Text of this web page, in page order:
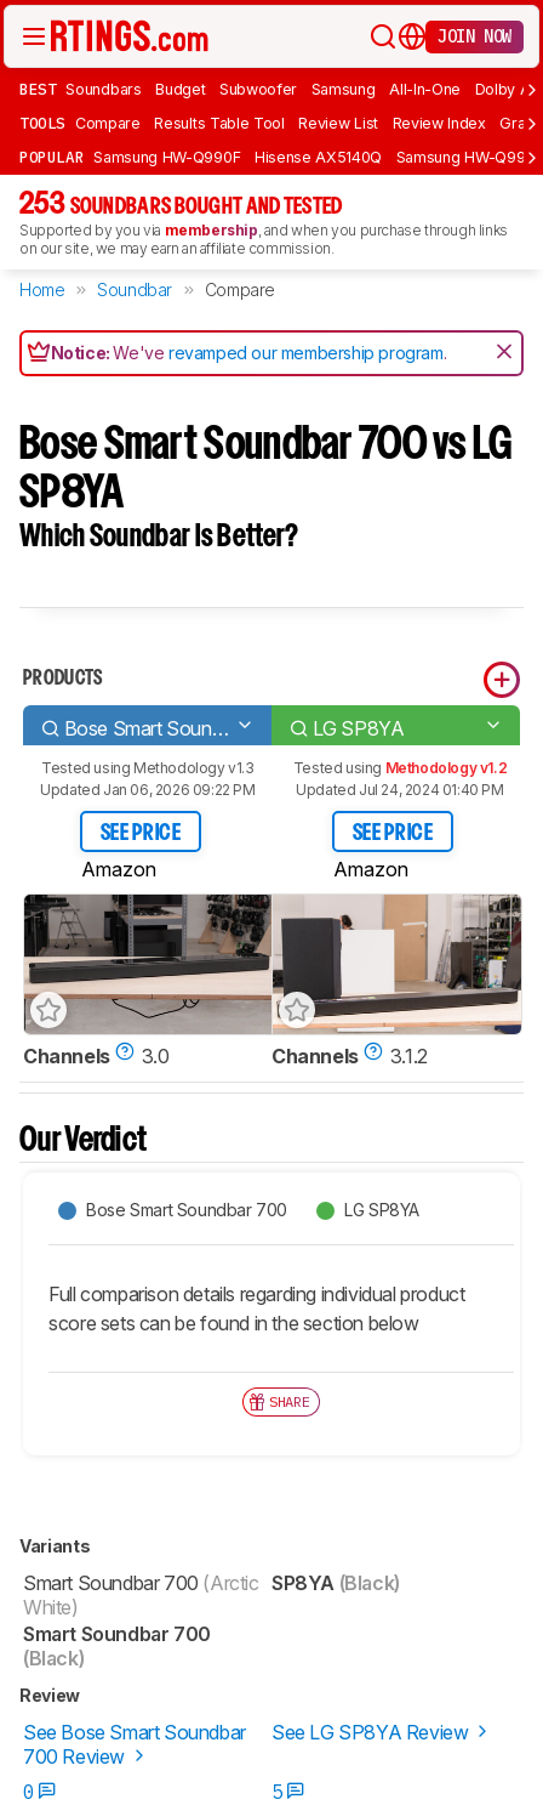
JOIN NOW
BEST Soundbars Budget Subwoofer Samsung All-In-One Dolby
TOOLS Compare Results Table Tool Review List Review Index Graph
POPULAR Samsung HW-Q990F Hisense AX5140Q Samsung HW-
253 SOUNDBARS BOUGHT AND TESTED
Supported by you via membership, and when you purchase through links
on our site, we may earn an affiliate commission.
Home Soundbar Compare
Notice:We'verevamped our membership program.
Bose Smart Soundbar 700 vs LG
SP8YA
Which Soundbar Is Better?
PRODUCTS
Bose Smart Soundbar 700 LG SP8YA
Tested using Methodology v1.3
Updated Jan 06, 2026 09:22 PM
SEE PRICE
Amazon
Tested using Methodology v1.2
Updated Jul 24, 2024 01:40 PM
SEE PRICE
Amazon
Channels 3.0 Channels 3.1.2
Our Verdict
Bose Smart Soundbar 700 LG SP8YA
Full comparison details regarding individual product
score sets can be found in the section below
SHARE
Variants
Smart Soundbar 700 (Arctic
White)
Smart Soundbar 700
(Black)
SP8YA (Black)
Review
See Bose Smart Soundbar
700 Review
See LG SP8YA Review
0 5